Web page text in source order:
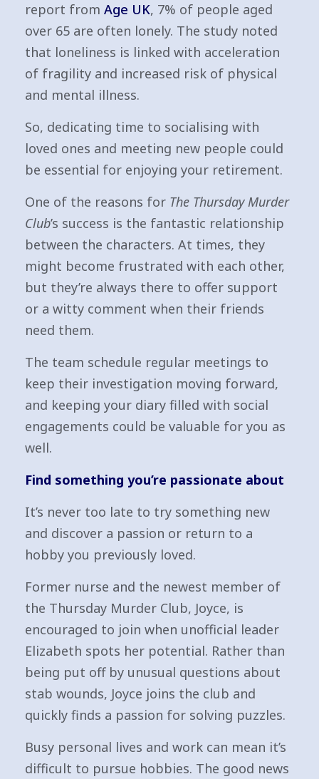
report from Age UK, 7% of people aged
over 65 are often lonely. The study noted
that loneliness is linked with acceleration
of fragility and increased risk of physical
and mental illness.
So, dedicating time to socialising with
loved ones and meeting new people could
be essential for enjoying your retirement.
One of the reasons for The Thursday Murder
Club’s success is the fantastic relationship
between the characters. At times, they
might become frustrated with each other,
but they’re always there to offer support
or a witty comment when their friends
need them.
The team schedule regular meetings to
keep their investigation moving forward,
and keeping your diary filled with social
engagements could be valuable for you as
well.
Find something you’re passionate about
It’s never too late to try something new
and discover a passion or return to a
hobby you previously loved.
Former nurse and the newest member of
the Thursday Murder Club, Joyce, is
encouraged to join when unofficial leader
Elizabeth spots her potential. Rather than
being put off by unusual questions about
stab wounds, Joyce joins the club and
quickly finds a passion for solving puzzles.
Busy personal lives and work can mean it’s
difficult to pursue hobbies. The good news